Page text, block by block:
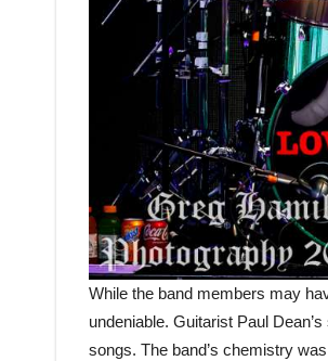
While the band members may
undeniable. Guitarist Paul
songs. The band’s chemistry